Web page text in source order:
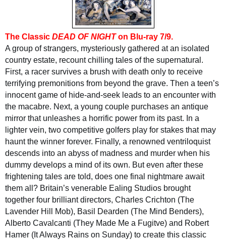
The Classic DEAD OF NIGHTon Blu-ray 7/9.
A group of strangers, mysteriously gathered at an isolated
country estate, recount chilling tales of the supernatural.
First, a racer survives a brush with death only to receive
terrifying premonitions from beyond the grave. Then a teen’s
innocent game of hide-and-seek leads to an encounter with
the macabre. Next, a young couple purchases an antique
mirror that unleashes a horrific power from its past. In a
lighter vein, two competitive golfers play for stakes that may
haunt the winner forever. Finally, a renowned ventriloquist
descends into an abyss of madness and murder when his
dummy develops a mind of its own. But even after these
frightening tales are told, does one final nightmare await
them all? Britain’s venerable Ealing Studios brought
together four brilliant directors, Charles Crichton (The
Lavender Hill Mob), Basil Dearden (The Mind Benders),
Alberto Cavalcanti (They Made Me a Fugitve) and Robert
Hamer (It Always Rains on Sunday) to create this classic